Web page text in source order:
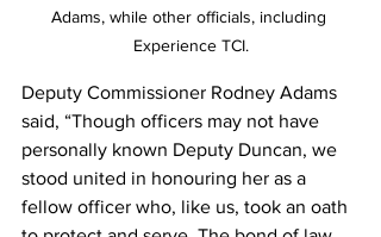
Adams, while other officials, including
Experience TCI.
Deputy Commissioner Rodney Adams
said, “Though officers may not have
personally known Deputy Duncan, we
stood united in honouring her as a
fellow officer who, like us, took an oath